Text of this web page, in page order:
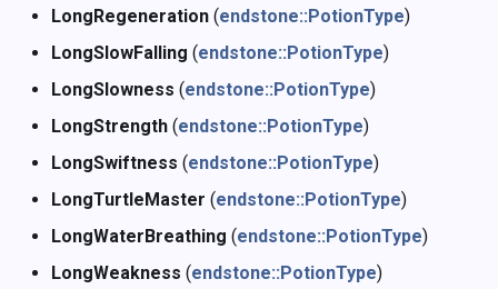
LongRegeneration (endstone::PotionType)
LongSlowFalling (endstone::PotionType)
LongSlowness (endstone::PotionType)
LongStrength (endstone::PotionType)
LongSwiftness (endstone::PotionType)
LongTurtleMaster (endstone::PotionType)
LongWaterBreathing (endstone::PotionType)
LongWeakness (endstone::PotionType)